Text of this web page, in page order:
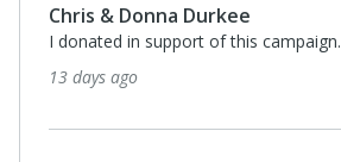
Chris & Donna Durkee
I donated in support of this campaign.
13 days ago